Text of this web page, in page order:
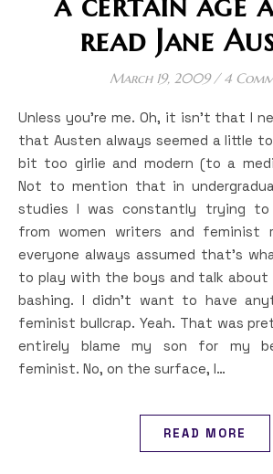
read Jane
March 19, 2009 / 4
Unless you’re me. Oh, it isn’t that I never tried. It’s just
that Austen always seemed a little
bit too girlie and modern (to a
Not to mention that in
studies I was constantly trying to
from women writers and feminist
everyone always assumed that’s
to play with the boys and talk about
bashing. I didn’t want to have
feminist bullcrap. Yeah. That was
entirely blame my son for my
feminist. No, on the surface, I…
READ MORE